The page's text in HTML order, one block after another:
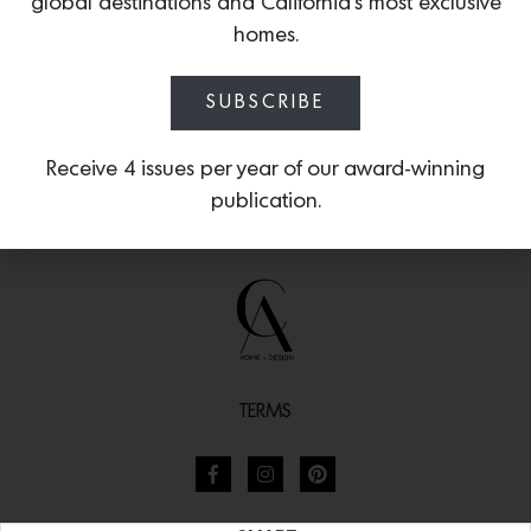
TERMS
homes.
SUBSCRIBE
Receive 4 issues per year of our award-winning
publication.